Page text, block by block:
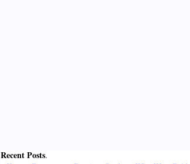
Recent Posts.